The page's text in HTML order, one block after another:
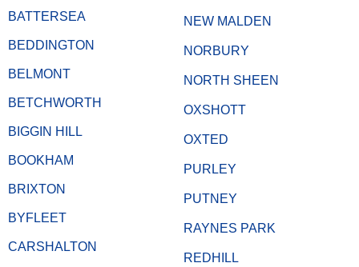
BATTERSEA
BEDDINGTON
BELMONT
BETCHWORTH
BIGGIN HILL
BOOKHAM
BRIXTON
BYFLEET
CARSHALTON
NEW MALDEN
NORBURY
NORTH SHEEN
OXSHOTT
OXTED
PURLEY
PUTNEY
RAYNES PARK
REDHILL